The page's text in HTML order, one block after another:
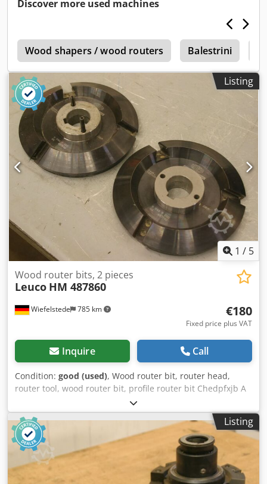
Discover more used machines
Wood shapers / wood routers Balestrini
Listing
1 / 5
Wiefelstede 785 km
Wood router bits, 2 pieces
Leuco HM 487860
€180
Fixed price plus VAT
Inquire Call
Condition: good (used), Wood router bit, router head,
router tool, wood router bit, profile router bit Chedpfxjb A
Squs Afisa -Outer diameter: 180 mm -Number: 2 milling
cutters Price: complete -Weight: 7 kg
Listing